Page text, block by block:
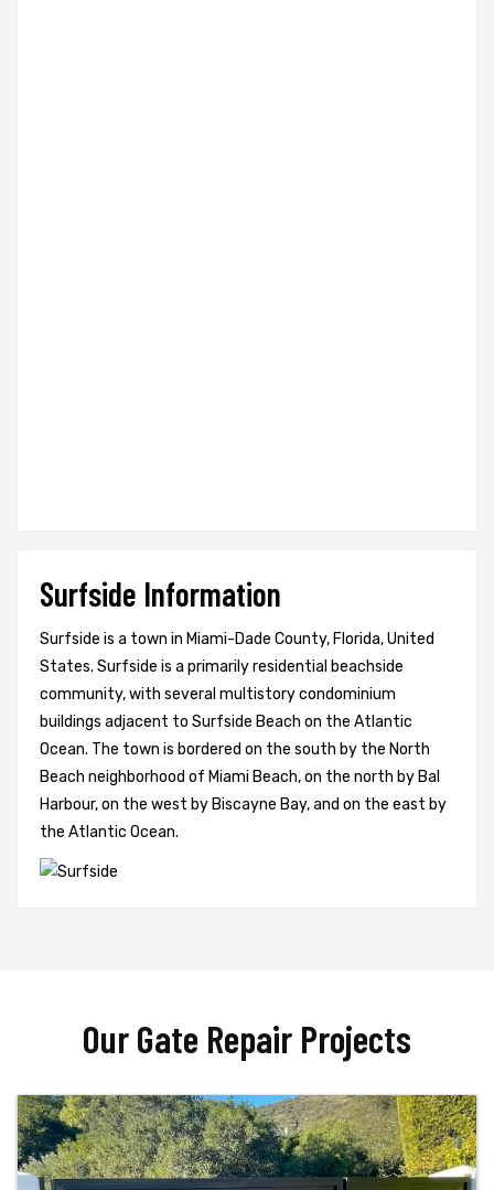
Surfside Information
Surfside is a town in Miami-Dade County, Florida, United
States. Surfside is a primarily residential beachside
community, with several multistory condominium
buildings adjacent to Surfside Beach on the Atlantic
Ocean. The town is bordered on the south by the North
Beach neighborhood of Miami Beach, on the north by Bal
Harbour, on the west by Biscayne Bay, and on the east by
the Atlantic Ocean.
Our Gate Repair Projects